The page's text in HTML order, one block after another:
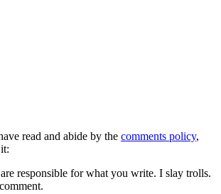
read and abide by the comments policy,
responsible for what you write. I slay trolls.